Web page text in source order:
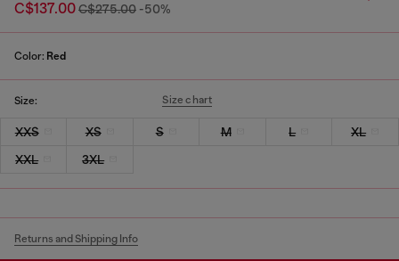
C$137.00C$275.00 -50%
Color: Red
Size: Size chart
XXS XS S M L
XL
XXL
3XL
Returns and Shipping Info